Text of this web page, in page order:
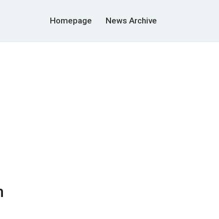
Homepage News Archive